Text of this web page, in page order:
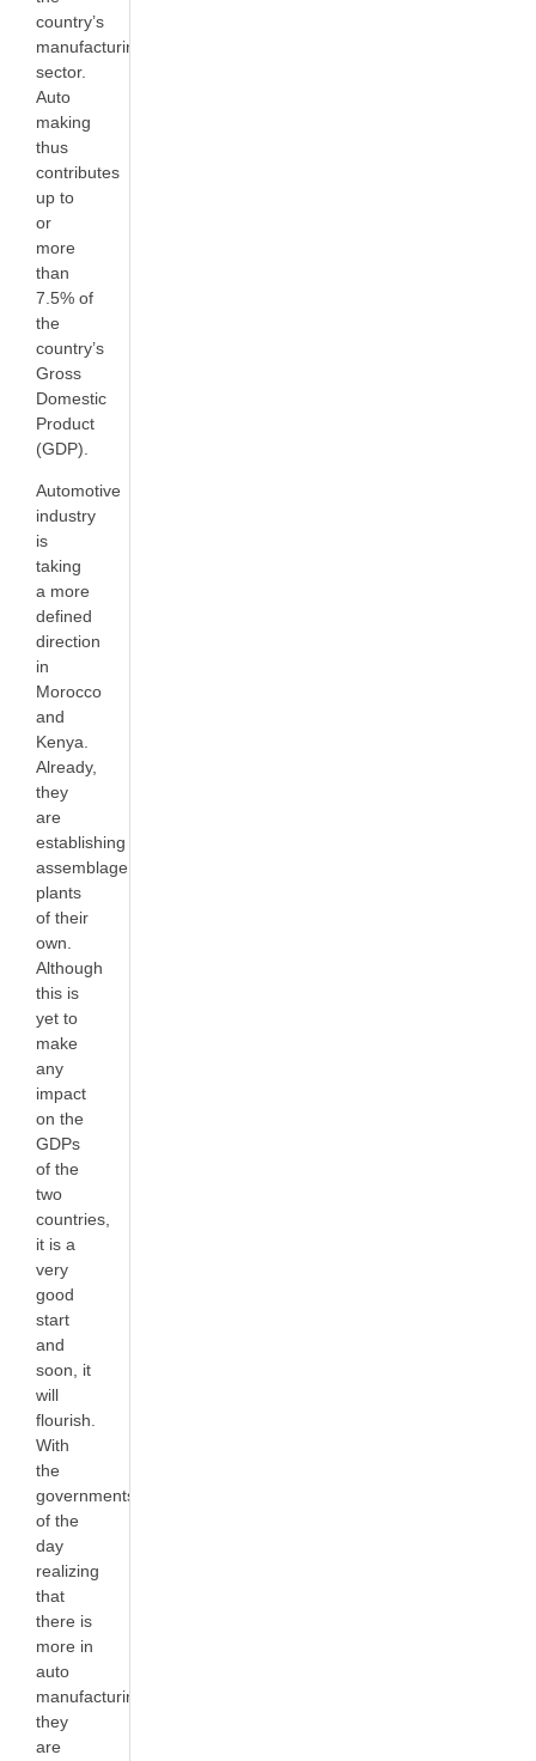
country’s
manufacturing
sector.
Auto
making
thus
contributes
up to
or
more
than
7.5% of
the
country’s
Gross
Domestic
Product
(GDP).
Automotive
industry
is
taking
a more
defined
direction
in
Morocco
and
Kenya.
Already,
they
are
establishing
assemblage
plants
of their
own.
Although
this is
yet to
make
any
impact
on the
GDPs
of the
two
countries,
it is a
very
good
start
and
soon, it
will
flourish.
With
the
governments
of the
day
realizing
that
there is
more in
auto
manufacturing,
they
are